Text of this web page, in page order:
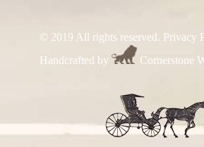
© 2019 All rights reserved. Privacy
Handcrafted by
Cornerstone